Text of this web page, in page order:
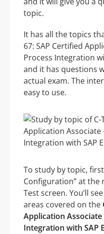
topic.
It has all the topics
67: SAP Certified
Process Integration
and it has questions
actual exam. The
easy to use.
To study by topic,
Configuration” at
Test screen. You’ll
areas covered on the
Application Associate
Integration with SAP